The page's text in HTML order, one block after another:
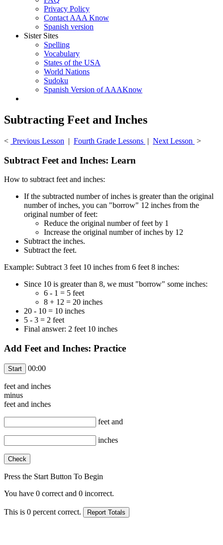
Privacy Policy
Contact AAA Know
Spanish version
Sister Sites
Spelling
Vocabulary
States of the USA
World Nations
Sudoku
Spanish Version of AAAKnow
Subtracting Feet and Inches
< Previous Lesson | Fourth Grade Lessons | Next Lesson >
Subtract Feet and Inches: Learn
How to subtract feet and inches:
If the subtracted number of inches is greater than the original
number of inches, you can "borrow" 12 inches from the
original number of feet:
Reduce the original number of feet by 1
Increase the original number of inches by 12
Subtract the inches.
Subtract the feet.
Example: Subtract 3 feet 10 inches from 6 feet 8 inches:
Since 10 is greater than 8, we must "borrow" some inches:
6 - 1 = 5 feet
8 + 12 = 20 inches
20 - 10 = 10 inches
5 - 3 = 2 feet
Final answer: 2 feet 10 inches
Add Feet and Inches: Practice
00:00
feet and inches
minus
feet and inches
feet and
inches
Press the Start Button To Begin
You have 0 correct and 0 incorrect.
This is 0 percent correct.